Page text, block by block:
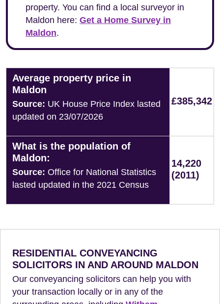
property. You can find a local surveyor in
Maldon here: Get a Home Survey in
Maldon.
Average property price in
Maldon
Source: UK House Price Index lasted
updated on 23/07/2026
£385,342
What is the population of
Maldon:
Source: Office for National Statistics
lasted updated in the 2021 Census
14,220
(2011)
RESIDENTIAL CONVEYANCING
SOLICITORS IN AND AROUND MALDON
Our conveyancing solicitors can help you with
your transaction locally or in any of the